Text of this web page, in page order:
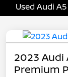
Used Audi
2023 Audi
Premium